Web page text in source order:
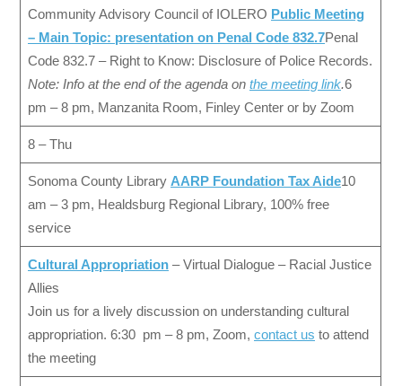
Community Advisory Council of IOLERO Public Meeting
– Main Topic: presentation on Penal Code 832.7Penal
Code 832.7 – Right to Know: Disclosure of Police Records.
Note: Info at the end of the agenda on the meeting link.6
pm – 8 pm, Manzanita Room, Finley Center or by Zoom
8 – Thu
Sonoma County Library AARP Foundation Tax Aide10
am – 3 pm, Healdsburg Regional Library, 100% free
service
Cultural Appropriation – Virtual Dialogue – Racial Justice
Allies
Join us for a lively discussion on understanding cultural
appropriation. 6:30 pm – 8 pm, Zoom, contact us to attend
the meeting